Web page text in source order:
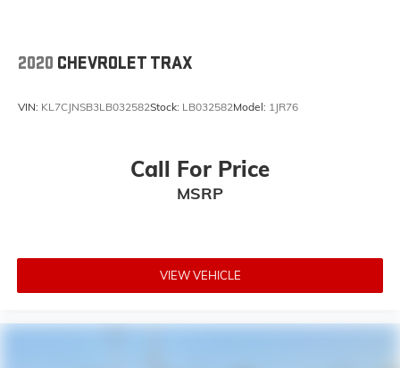
2020 CHEVROLET TRAX
VIN: KL7CJNSB3LB032582Stock: LB032582Model: 1JR76
Call For Price
MSRP
VIEW VEHICLE